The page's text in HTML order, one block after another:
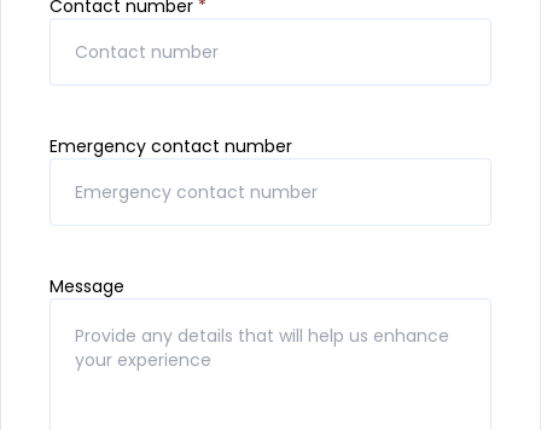
Contact number *
Emergency contact number
Message